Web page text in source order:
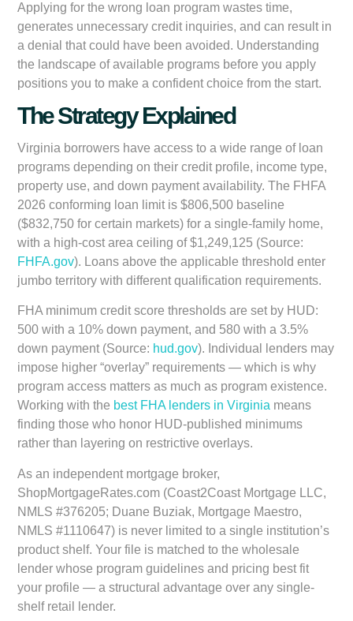
Applying for the wrong loan program wastes time,
generates unnecessary credit inquiries, and can result in
a denial that could have been avoided. Understanding
the landscape of available programs before you apply
positions you to make a confident choice from the start.
The Strategy Explained
Virginia borrowers have access to a wide range of loan
programs depending on their credit profile, income type,
property use, and down payment availability. The FHFA
2026 conforming loan limit is $806,500 baseline
($832,750 for certain markets) for a single-family home,
with a high-cost area ceiling of $1,249,125 (Source:
FHFA.gov). Loans above the applicable threshold enter
jumbo territory with different qualification requirements.
FHA minimum credit score thresholds are set by HUD:
500 with a 10% down payment, and 580 with a 3.5%
down payment (Source: hud.gov). Individual lenders may
impose higher “overlay” requirements — which is why
program access matters as much as program existence.
Working with the best FHA lenders in Virginia means
finding those who honor HUD-published minimums
rather than layering on restrictive overlays.
As an independent mortgage broker,
ShopMortgageRates.com (Coast2Coast Mortgage LLC,
NMLS #376205; Duane Buziak, Mortgage Maestro,
NMLS #1110647) is never limited to a single institution’s
product shelf. Your file is matched to the wholesale
lender whose program guidelines and pricing best fit
your profile — a structural advantage over any single-
shelf retail lender.